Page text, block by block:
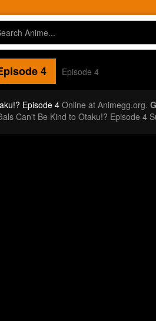
4 Episode 4
Episode 4Online at Animegg.org.
Can't Be Kind to Otaku!? Episode 4